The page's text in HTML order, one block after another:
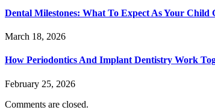
Dental Milestones: What To Expect As Your Child
March 18, 2026
How Periodontics And Implant Dentistry Work
February 25, 2026
Comments are closed.